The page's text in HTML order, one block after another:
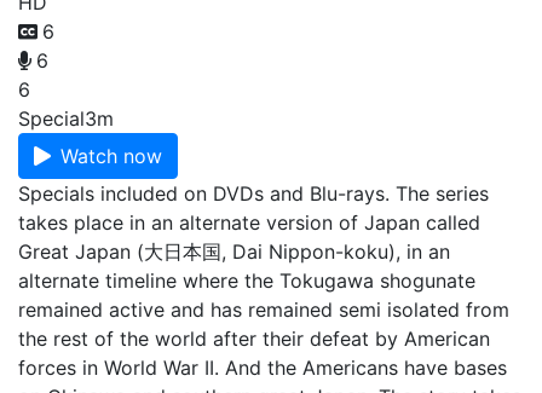
6
6
6
Special3m
Watch now
Specials included on DVDs and Blu-rays. The series
takes place in an alternate version of Japan called
Great Japan (大日本国, Dai Nippon-koku), in an
alternate timeline where the Tokugawa shogunate
remained active and has remained semi isolated from
the rest of the world after their defeat by American
forces in World War II. And the Americans have bases